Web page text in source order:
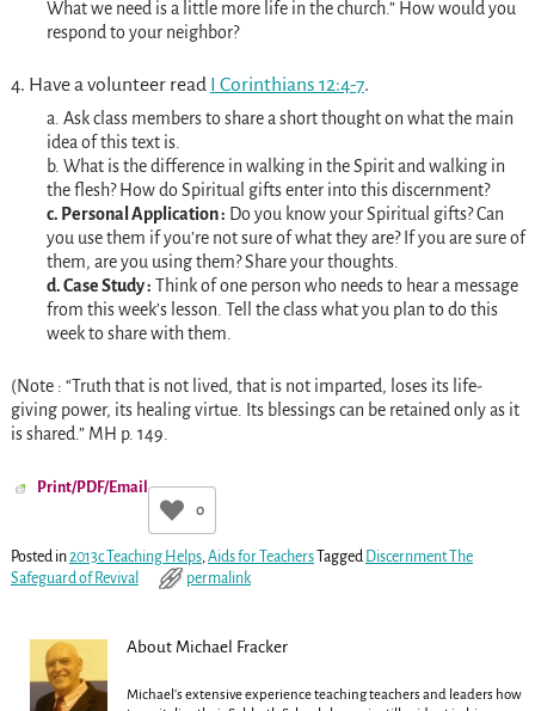
What we need is a little more life in the church.” How would you
respond to your neighbor?
4. Have a volunteer read I Corinthians 12:4-7.
a. Ask class members to share a short thought on what the main
idea of this text is.
b. What is the difference in walking in the Spirit and walking in
the flesh? How do Spiritual gifts enter into this discernment?
c. Personal Application : Do you know your Spiritual gifts? Can
you use them if you’re not sure of what they are? If you are sure of
them, are you using them? Share your thoughts.
d. Case Study : Think of one person who needs to hear a message
from this week’s lesson. Tell the class what you plan to do this
week to share with them.
(Note : “Truth that is not lived, that is not imparted, loses its life-
giving power, its healing virtue. Its blessings can be retained only as it
is shared.” MH p. 149.
Print/PDF/Email
0
Posted in2013c Teaching Helps,Aids for Teachers Tagged Discernment The
Safeguard of Revival
permalink
About Michael Fracker
Michael's extensive experience teaching teachers and leaders how